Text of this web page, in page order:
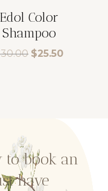
Edol Color
Shampoo
30.00 Original
$25.50Current
to book an
have